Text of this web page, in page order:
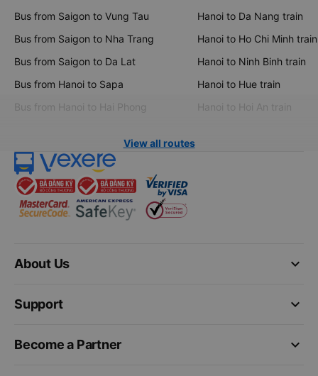
Bus from Saigon to Vung Tau
Bus from Saigon to Nha Trang
Bus from Saigon to Da Lat
Bus from Hanoi to Sapa
Bus from Hanoi to Hai Phong
Hanoi to Da Nang train
Hanoi to Ho Chi Minh train
Hanoi to Ninh Binh train
Hanoi to Hue train
Hanoi to Hoi An train
View all routes
keyboard_arrow_down
About Us
keyboard_arrow_down
Support
keyboard_arrow_down
Become a Partner